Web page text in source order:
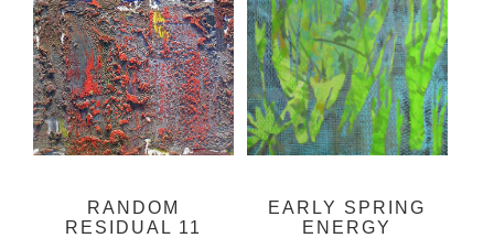
RANDOM
RESIDUAL 11
EARLY SPRING
ENERGY